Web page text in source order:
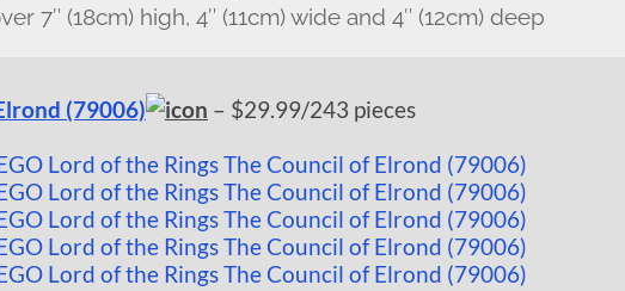
7″ (18cm) high, 4″ (11cm) wide and 4″ (12cm) deep
(79006) – $29.99/243 pieces